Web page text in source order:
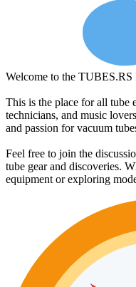
Welcome to the TUBES.RS
This is the place for all tube
technicians, and music
and passion for vacuum
Feel free to join the
tube gear and discoveries.
equipment or exploring